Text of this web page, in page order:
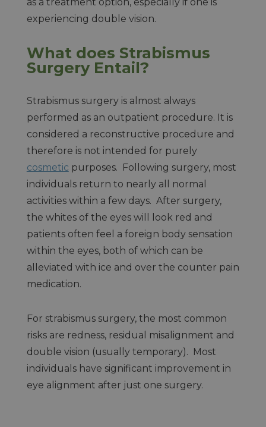
experiencing double vision.
What does Strabismus
Surgery Entail?
Strabismus surgery is almost always
performed as an outpatient procedure. It is
considered a reconstructive procedure and
therefore is not intended for purely
cosmetic purposes. Following surgery, most
individuals return to nearly all normal
activities within a few days. After surgery,
the whites of the eyes will look red and
patients often feel a foreign body sensation
within the eyes, both of which can be
alleviated with ice and over the counter pain
medication.
For strabismus surgery, the most common
risks are redness, residual misalignment and
double vision (usually temporary). Most
individuals have significant improvement in
eye alignment after just one surgery.